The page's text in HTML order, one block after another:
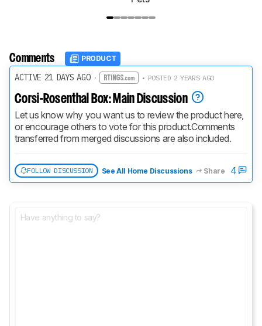
Comments PRODUCT
ACTIVE 21 DAYS AGO· • POSTED 2 YEARS AGO
Corsi-Rosenthal Box: Main Discussion
Let us know why you want us to review the product here,
or encourage others to vote for this product.Comments
transferred from merged discussions are also included.
FOLLOW DISCUSSION See All Home Discussions Share 4